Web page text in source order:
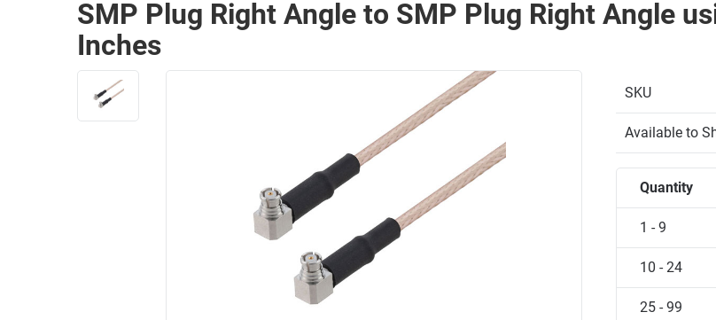
ETHERNET
TELEPHONY
WIRELESS
AP/ROUTERS/ADAPTERS
AMPLIFIERS
ENCLOSURES
SMP Plug Right Angle to SMP Plug Right Angle
Inches
SKU
Available to
Quantity
1 - 9
10 - 24
25 - 99